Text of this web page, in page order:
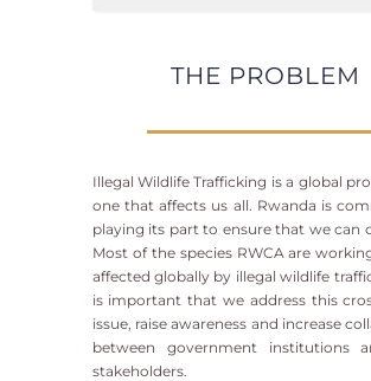
THE PROBLEM
Illegal Wildlife Trafficking is a global
one that affects us all. Rwanda is
playing its part to ensure that we can
Most of the species RWCA are
affected globally by illegal wildlife
is important that we address this
issue, raise awareness and increase
between government institutions
stakeholders.